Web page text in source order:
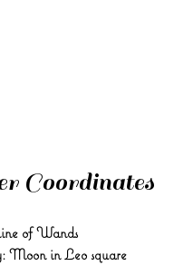
Coordinates
of Wands
Moon in Leo square